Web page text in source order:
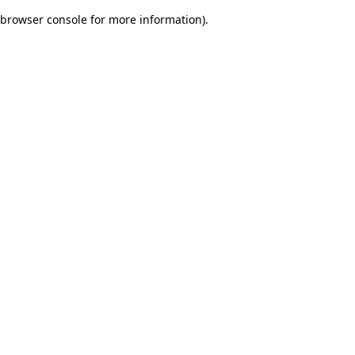
browser console for more information).